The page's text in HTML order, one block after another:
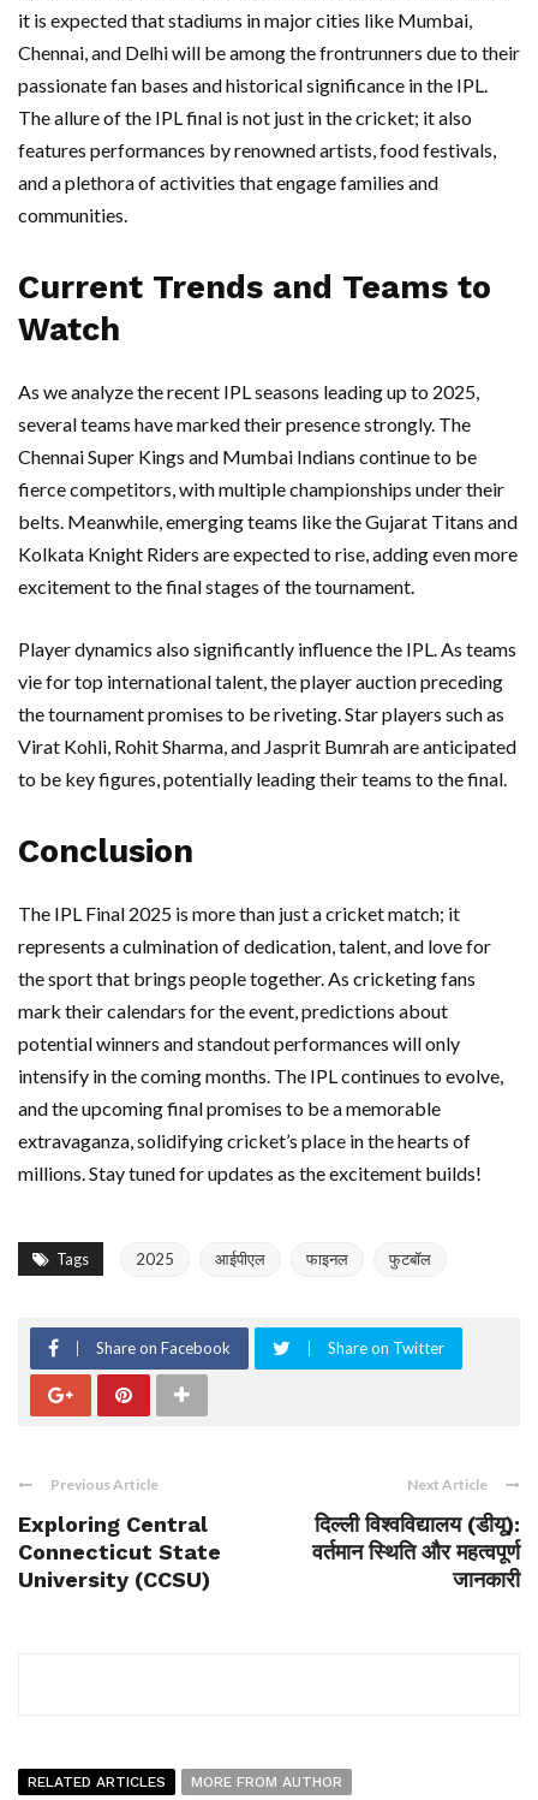
it is expected that stadiums in major cities like Mumbai,
Chennai, and Delhi will be among the frontrunners due to their
passionate fan bases and historical significance in the IPL.
The allure of the IPL final is not just in the cricket; it also
features performances by renowned artists, food festivals,
and a plethora of activities that engage families and
communities.
Current Trends and Teams to
Watch
As we analyze the recent IPL seasons leading up to 2025,
several teams have marked their presence strongly. The
Chennai Super Kings and Mumbai Indians continue to be
fierce competitors, with multiple championships under their
belts. Meanwhile, emerging teams like the Gujarat Titans and
Kolkata Knight Riders are expected to rise, adding even more
excitement to the final stages of the tournament.
Player dynamics also significantly influence the IPL. As teams
vie for top international talent, the player auction preceding
the tournament promises to be riveting. Star players such as
Virat Kohli, Rohit Sharma, and Jasprit Bumrah are anticipated
to be key figures, potentially leading their teams to the final.
Conclusion
The IPL Final 2025 is more than just a cricket match; it
represents a culmination of dedication, talent, and love for
the sport that brings people together. As cricketing fans
mark their calendars for the event, predictions about
potential winners and standout performances will only
intensify in the coming months. The IPL continues to evolve,
and the upcoming final promises to be a memorable
extravaganza, solidifying cricket’s place in the hearts of
millions. Stay tuned for updates as the excitement builds!
Tags 2025 आईपीएल फाइनल फुटबॉल
Share on Facebook Share on Twitter
Previous Article
Exploring Central
Connecticut State
University (CCSU)
Next Article
दिल्ली विश्वविद्यालय (डीयू):
वर्तमान स्थिति और महत्वपूर्ण
जानकारी
RELATED ARTICLES MORE FROM AUTHOR